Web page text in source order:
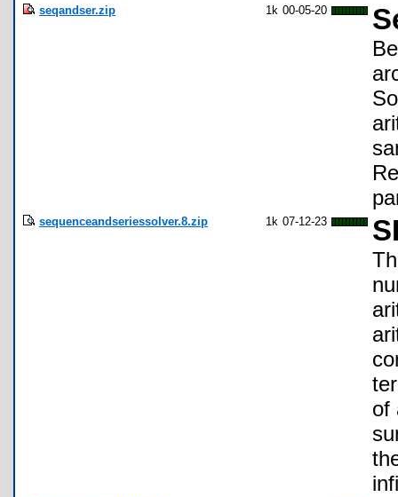
seqandser.zip 1k 00-05-20
sequenceandseriessolver.8.zip 1k 07-12-23
of